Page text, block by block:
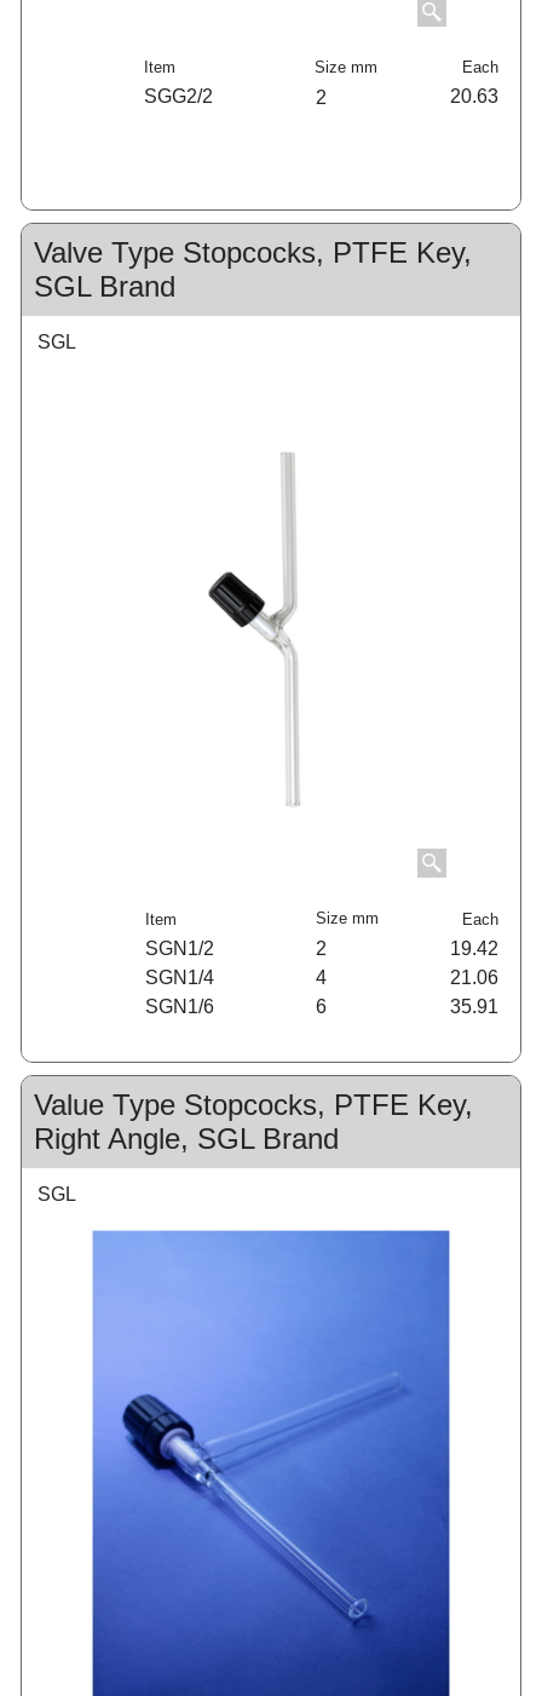
Item Size mm Each
SGG2/2 2 20.63
Valve Type Stopcocks, PTFE Key,
SGL Brand
SGL
Item Size mm Each
SGN1/2 2
19.42
SGN1/4
4
21.06
SGN1/6
6 35.91
Value Type Stopcocks, PTFE Key,
Right Angle, SGL Brand
SGL